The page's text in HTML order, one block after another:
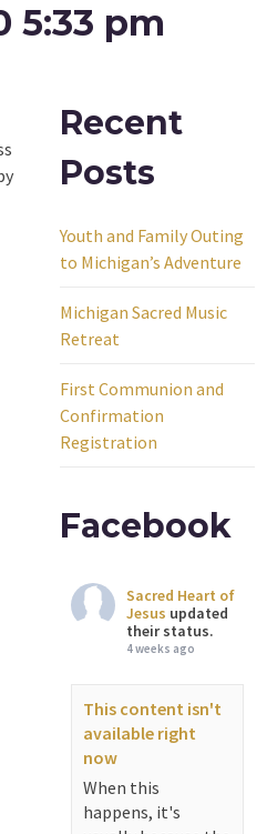
5:33 pm
Recent
Posts
Youth and Family Outing
to Michigan’s Adventure
Michigan Sacred Music
Retreat
First Communion and
Confirmation
Registration
Facebook
Sacred Heart of
Jesus updated
their status.
4 weeks ago
This content isn't
available right
now
When this
happens, it's